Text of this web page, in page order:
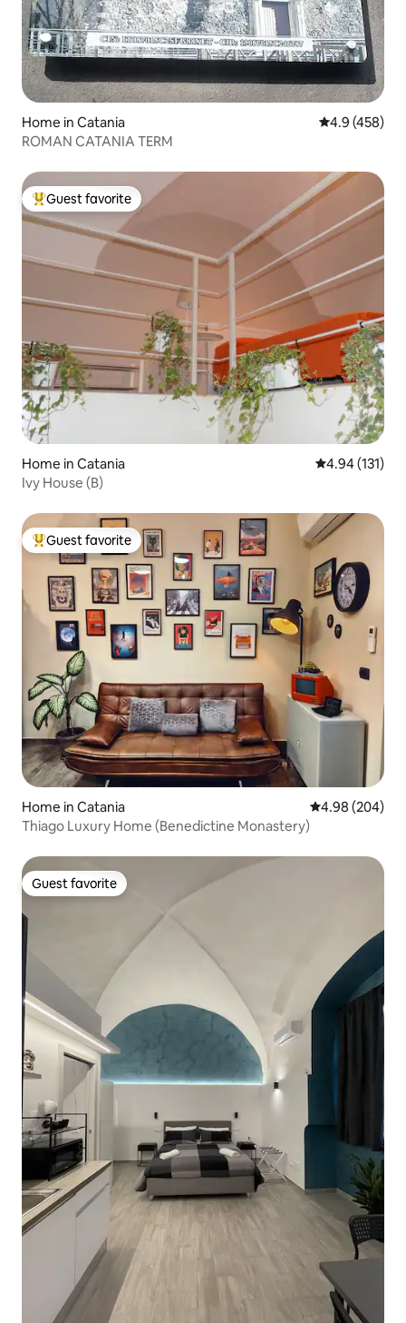
Home in Catania 4.9 out of 5
4.9 (458)
ROMAN CATANIA TERM
Top guest favorite
Guest favorite
Home in Catania 4.94 out of 5
4.94 (131)
Ivy House (B)
Top guest favorite
Guest favorite
Home in Catania 4.98 out of 5
4.98 (204)
Thiago Luxury Home (Benedictine Monastery)
Guest favorite
Guest favorite